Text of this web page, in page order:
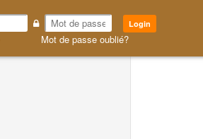
Login
Mot de passe oublié?